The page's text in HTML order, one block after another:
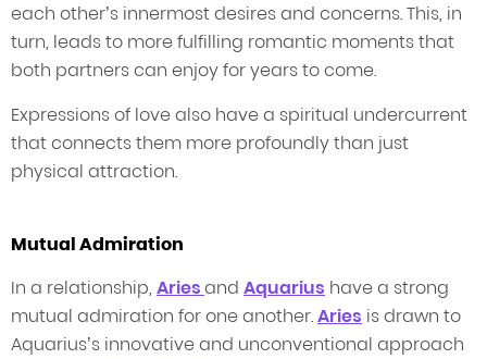
each other’s innermost desires and concerns. This, in
turn, leads to more fulfilling romantic moments that
both partners can enjoy for years to come.
Expressions of love also have a spiritual undercurrent
that connects them more profoundly than just
physical attraction.
Mutual Admiration
In a relationship, Ariesand Aquarius have a strong
mutual admiration for one another.Aries is drawn to
Aquarius’s innovative and unconventional approach